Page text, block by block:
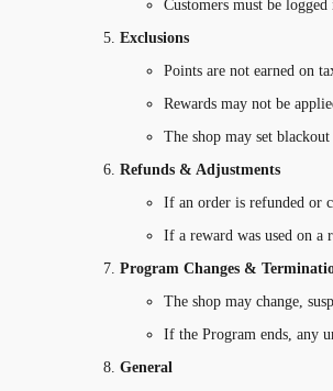
Customers must be
Exclusions
Points are not earned on
Rewards may not be
The shop may set
Refunds & Adjustments
If an order is refunded or
If a reward was used on a
Program Changes &
The shop may change,
If the Program ends, any
General